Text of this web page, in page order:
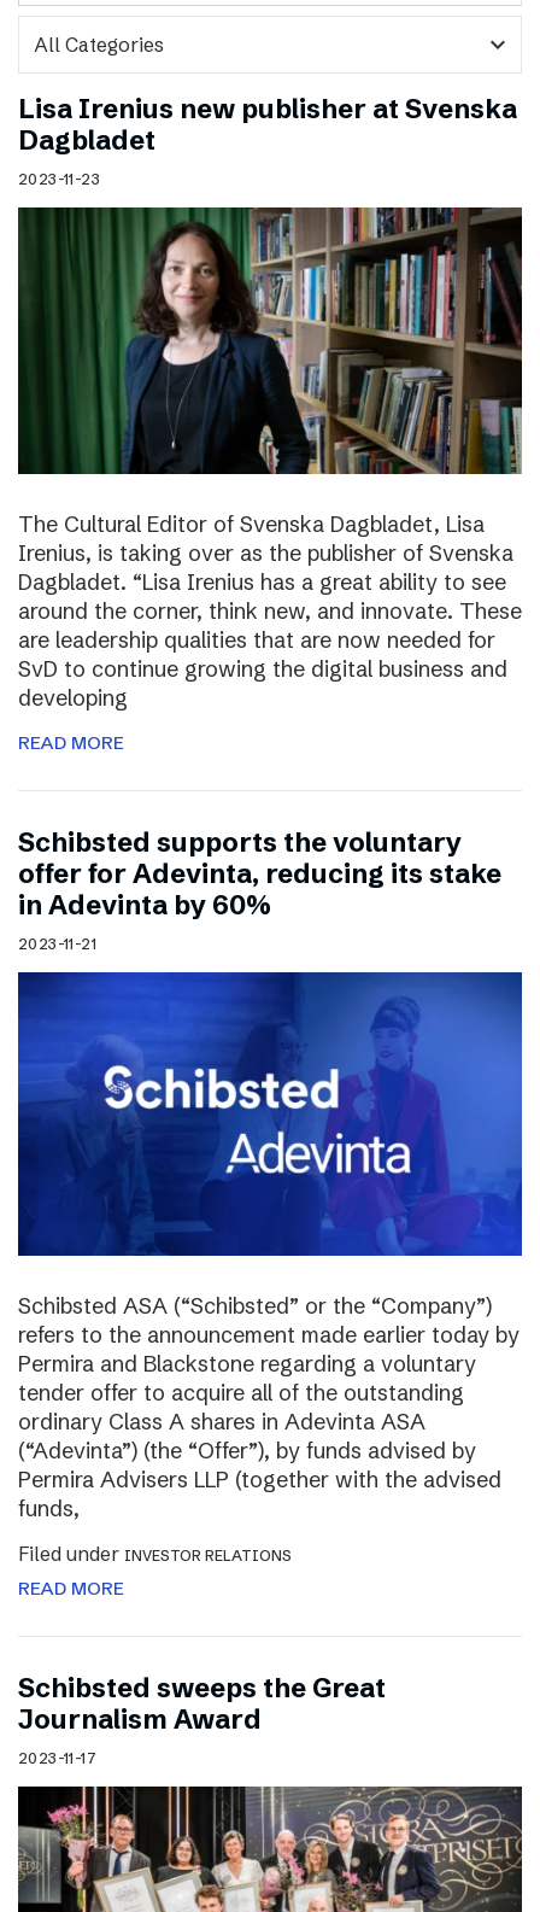
expand_more
Lisa Irenius new publisher at Svenska
Dagbladet
2023-11-23
The Cultural Editor of Svenska Dagbladet, Lisa
Irenius, is taking over as the publisher of Svenska
Dagbladet. “Lisa Irenius has a great ability to see
around the corner, think new, and innovate. These
are leadership qualities that are now needed for
SvD to continue growing the digital business and
developing
READ MORE
Schibsted supports the voluntary
offer for Adevinta, reducing its stake
in Adevinta by 60%
2023-11-21
Schibsted ASA (“Schibsted” or the “Company”)
refers to the announcement made earlier today by
Permira and Blackstone regarding a voluntary
tender offer to acquire all of the outstanding
ordinary Class A shares in Adevinta ASA
(“Adevinta”) (the “Offer”), by funds advised by
Permira Advisers LLP (together with the advised
funds,
Filed under INVESTOR RELATIONS
READ MORE
Schibsted sweeps the Great
Journalism Award
2023-11-17